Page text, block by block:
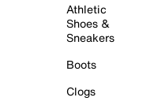
Athletic
Shoes &
Sneakers
Boots
Clogs